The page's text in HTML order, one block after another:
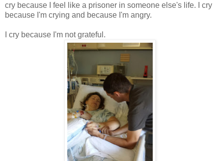
cry because I feel like a prisoner in someone else's life. I cry
because I'm crying and because I'm angry.
I cry because I'm not grateful.